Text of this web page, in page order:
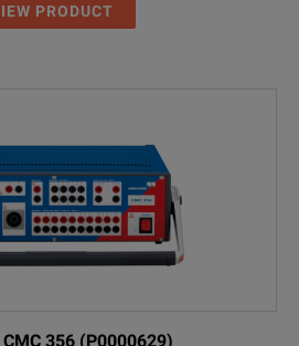
PRODUCT
356 (P0000629)